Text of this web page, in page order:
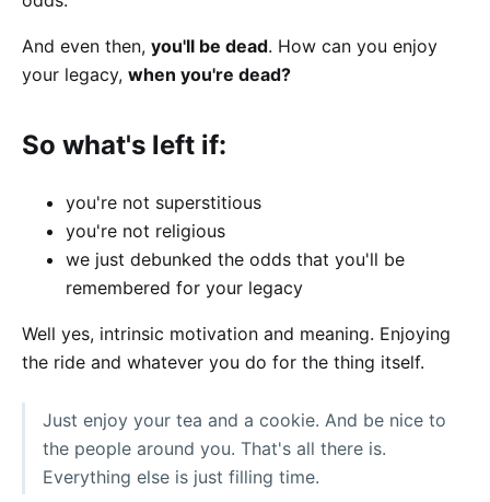
And even then, you'll be dead. How can you enjoy
your legacy, when you're dead?
So what's left if:
you're not superstitious
you're not religious
we just debunked the odds that you'll be
remembered for your legacy
Well yes, intrinsic motivation and meaning. Enjoying
the ride and whatever you do for the thing itself.
Just enjoy your tea and a cookie. And be nice to
the people around you. That's all there is.
Everything else is just filling time.